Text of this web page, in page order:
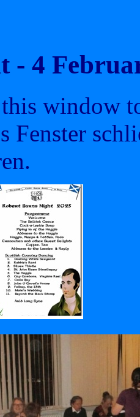
- 4
window
Fenster